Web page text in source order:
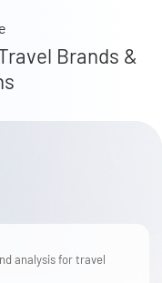
Brands &
analysis for travel